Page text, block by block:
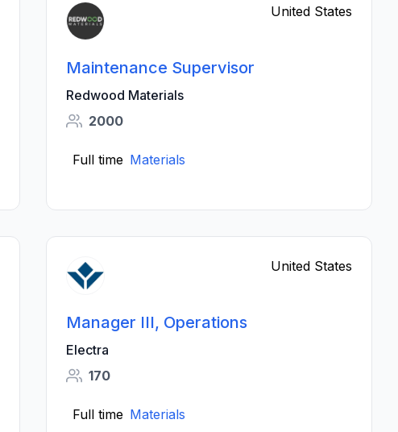
United States
Maintenance Supervisor
Redwood Materials
2000
Full time Materials
United States
Manager III, Operations
Electra
170
Full time Materials